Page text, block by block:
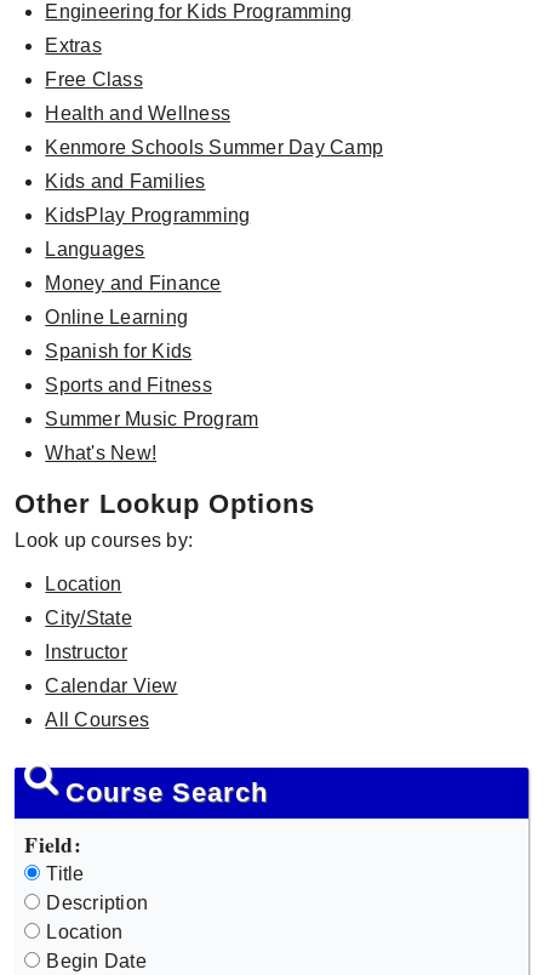
Engineering for Kids Programming
Extras
Free Class
Health and Wellness
Kenmore Schools Summer Day Camp
Kids and Families
KidsPlay Programming
Languages
Money and Finance
Online Learning
Spanish for Kids
Sports and Fitness
Summer Music Program
What's New!
Other Lookup Options
Look up courses by:
Location
City/State
Instructor
Calendar View
All Courses
Course Search
Field:
Title
Description
Location
Begin Date